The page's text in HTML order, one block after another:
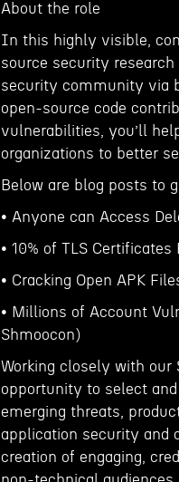
About the role
In this highly visible,
source security
security community via
open-source code
vulnerabilities, you’ll
organizations to better
Below are blog posts to
• Anyone can Access
• 10% of TLS
• Cracking Open APK
• Millions of Account
Shmoocon)
Working closely with our
opportunity to select
emerging threats,
application security and
creation of engaging,